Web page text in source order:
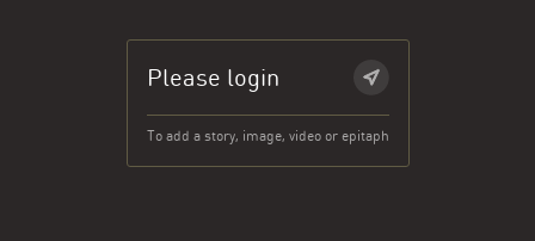
Please login
To add a story, image, video or epitaph